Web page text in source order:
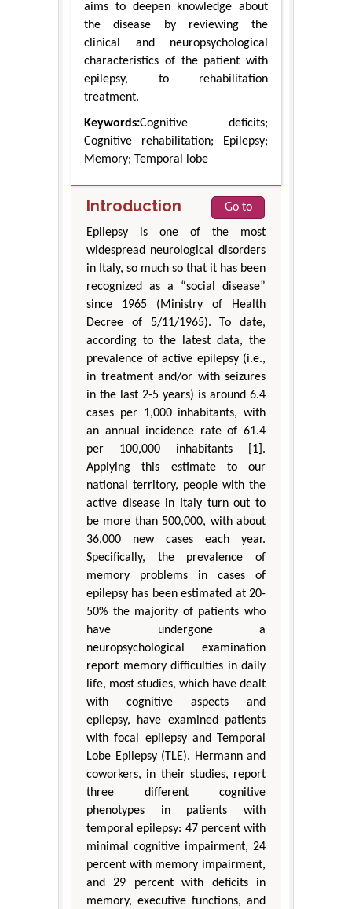
aims to deepen knowledge about
the disease by reviewing the
clinical and neuropsychological
characteristics of the patient with
epilepsy, to rehabilitation
treatment.
Keywords:Cognitive deficits;
Cognitive rehabilitation; Epilepsy;
Memory; Temporal lobe
Introduction
Go to
Epilepsy is one of the most
widespread neurological disorders
in Italy, so much so that it has been
recognized as a “social disease”
since 1965 (Ministry of Health
Decree of 5/11/1965). To date,
according to the latest data, the
prevalence of active epilepsy (i.e.,
in treatment and/or with seizures
in the last 2-5 years) is around 6.4
cases per 1,000 inhabitants, with
an annual incidence rate of 61.4
per 100,000 inhabitants [1].
Applying this estimate to our
national territory, people with the
active disease in Italy turn out to
be more than 500,000, with about
36,000 new cases each year.
Specifically, the prevalence of
memory problems in cases of
epilepsy has been estimated at 20-
50% the majority of patients who
have undergone a
neuropsychological examination
report memory difficulties in daily
life, most studies, which have dealt
with cognitive aspects and
epilepsy, have examined patients
with focal epilepsy and Temporal
Lobe Epilepsy (TLE). Hermann and
coworkers, in their studies, report
three different cognitive
phenotypes in patients with
temporal epilepsy: 47 percent with
minimal cognitive impairment, 24
percent with memory impairment,
and 29 percent with deficits in
memory, executive functions, and